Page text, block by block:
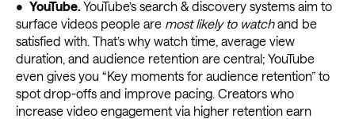
• YouTube. YouTube’s search & discovery systems aim to
surface videos people are most likely to watchand be
satisfied with. That’s why watch time, average view
duration, and audience retention are central; YouTube
even gives you “Key moments for audience retention” to
spot drop-offs and improve pacing. Creators who
increase video engagement via higher retention earn